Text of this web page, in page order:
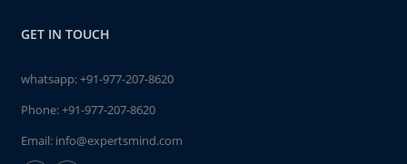
GET IN TOUCH
whatsapp:+91-977-207-8620
Phone:+91-977-207-8620
Email: info@expertsmind.com